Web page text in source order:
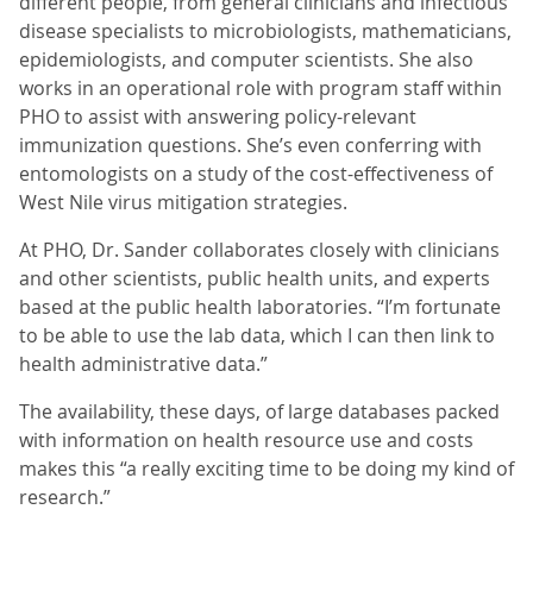
disease specialists to microbiologists, mathematicians,
epidemiologists, and computer scientists. She also
works in an operational role with program staff within
PHO to assist with answering policy-relevant
immunization questions. She’s even conferring with
entomologists on a study of the cost-effectiveness of
West Nile virus mitigation strategies.
At PHO, Dr. Sander collaborates closely with clinicians
and other scientists, public health units, and experts
based at the public health laboratories. “I’m fortunate
to be able to use the lab data, which I can then link to
health administrative data.”
The availability, these days, of large databases packed
with information on health resource use and costs
makes this “a really exciting time to be doing my kind of
research.”